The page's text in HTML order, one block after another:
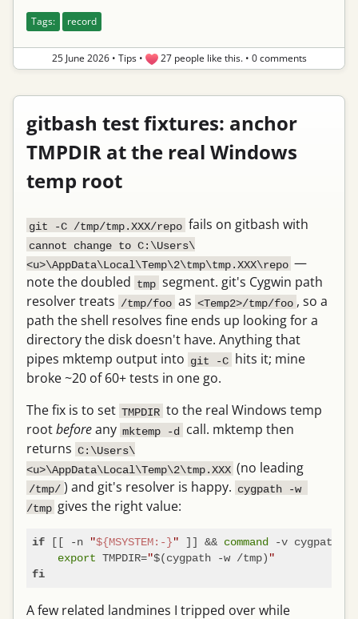
Tags: record
25 June 2026 • Tips• 27 people like this.• 0 comments
gitbash test fixtures: anchor
TMPDIR at the real Windows
temp root
git -C /tmp/tmp.XXX/repo fails on gitbash with
cannot change to C:\Users\
<u>\AppData\Local\Temp\2\tmp\tmp.XXX\repo —
note the doubled tmp segment. git's Cygwin path
resolver treats /tmp/foo as <Temp2>/tmp/foo , so a
path the shell resolves fine ends up looking for a
directory the disk doesn't have. Anything that
pipes mktemp output into git -C hits it; mine
broke ~20 of 60+ tests in one go.
The fix is to set TMPDIR to the real Windows temp
rootbeforeany mktemp -d call. mktemp then
returns C:\Users\
<u>\AppData\Local\Temp\2\tmp.XXX (no leading
/tmp/ ) and git's resolver is happy. cygpath -w
/tmp gives the right value:
if [[ -n "${MSYSTEM:-}" ]] && command -v cygpath
export TMPDIR="$(cygpath -w /tmp) "
fi
A few related landmines I tripped over while